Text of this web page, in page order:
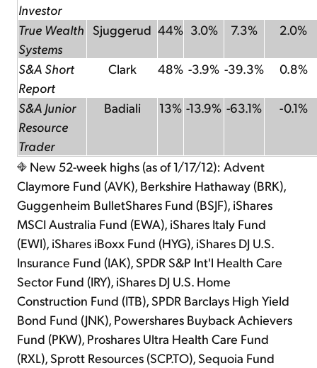
Investor
True Wealth
Systems
Sjuggerud 44% 3.0% 7.3% 2.0%
S&A Short
Report
Clark 48% -3.9% -39.3% 0.8%
S&A Junior
Resource
Trader
Badiali 13% -13.9% -63.1% -0.1%
New 52-week highs (as of 1/17/12): Advent
Claymore Fund (AVK), Berkshire Hathaway (BRK),
Guggenheim BulletShares Fund (BSJF), iShares
MSCI Australia Fund (EWA), iShares Italy Fund
(EWI), iShares iBoxx Fund (HYG), iShares DJ U.S.
Insurance Fund (IAK), SPDR S&P Int'l Health Care
Sector Fund (IRY), iShares DJ U.S. Home
Construction Fund (ITB), SPDR Barclays High Yield
Bond Fund (JNK), Powershares Buyback Achievers
Fund (PKW), Proshares Ultra Health Care Fund
(RXL), Sprott Resources (SCP.TO), Sequoia Fund